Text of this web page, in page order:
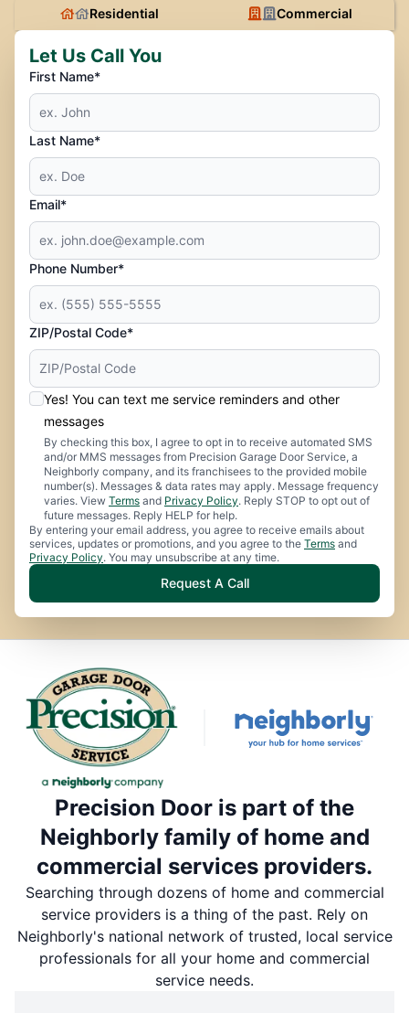
Residential Commercial
Let Us Call You
First Name*
Last Name*
Email*
Phone Number*
ZIP/Postal Code*
Yes! You can text me service reminders and other
messages
By checking this box, I agree to opt in to receive automated SMS
and/or MMS messages from Precision Garage Door Service, a
Neighborly company, and its franchisees to the provided mobile
number(s). Messages & data rates may apply. Message frequency
varies. View Terms and Privacy Policy. Reply STOP to opt out of
future messages. Reply HELP for help.
By entering your email address, you agree to receive emails about
services, updates or promotions, and you agree to the Terms and
Privacy Policy. You may unsubscribe at any time.
Request A Call
Precision Door is part of the
Neighborly family of home and
commercial services providers.
Searching through dozens of home and commercial
service providers is a thing of the past. Rely on
Neighborly's national network of trusted, local service
professionals for all your home and commercial
service needs.